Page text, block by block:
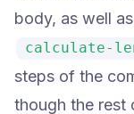
body, as well
calculate-
steps of the
though the rest